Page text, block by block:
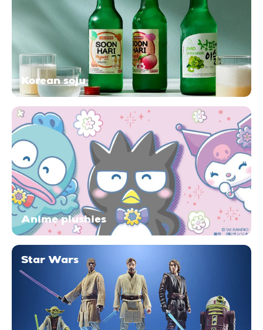
Korean soju
Anime plushies
Star Wars